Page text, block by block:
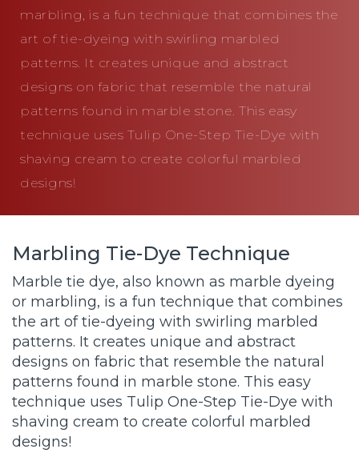
marbling, is a fun technique that combines the
art of tie-dyeing with swirling marbled
patterns. It creates unique and abstract
designs on fabric that resemble the natural
patterns found in marble stone. This easy
technique uses Tulip One-Step Tie-Dye with
shaving cream to create colorful marbled
designs!
Marbling Tie-Dye Technique
Marble tie dye, also known as marble dyeing
or marbling, is a fun technique that combines
the art of tie-dyeing with swirling marbled
patterns. It creates unique and abstract
designs on fabric that resemble the natural
patterns found in marble stone. This easy
technique uses Tulip One-Step Tie-Dye with
shaving cream to create colorful marbled
designs!